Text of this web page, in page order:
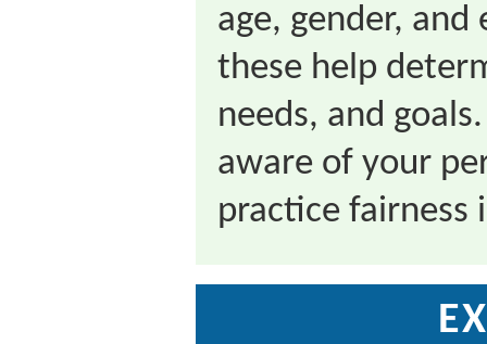
age, gender,
these help
needs, and
aware of your
practice fairness